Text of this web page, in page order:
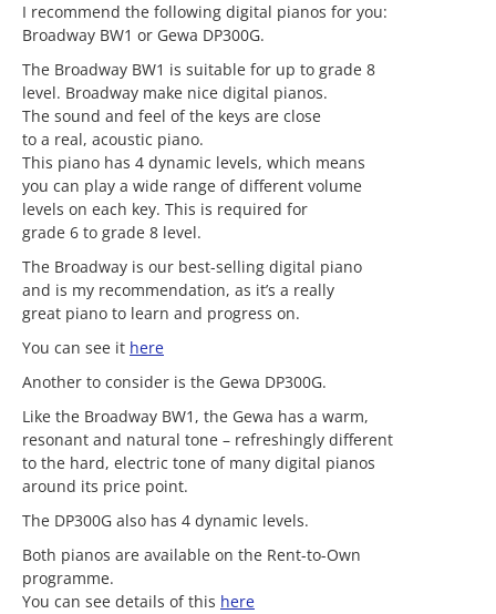
I recommend the following digital pianos for you:
Broadway BW1 or Gewa DP300G.
The Broadway BW1 is suitable for up to grade 8
level. Broadway make nice digital pianos.
The sound and feel of the keys are close
to a real, acoustic piano.
This piano has 4 dynamic levels, which means
you can play a wide range of different volume
levels on each key. This is required for
grade 6 to grade 8 level.
The Broadway is our best-selling digital piano
and is my recommendation, as it’s a really
great piano to learn and progress on.
You can see it here
Another to consider is the Gewa DP300G.
Like the Broadway BW1, the Gewa has a warm,
resonant and natural tone – refreshingly different
to the hard, electric tone of many digital pianos
around its price point.
The DP300G also has 4 dynamic levels.
Both pianos are available on the Rent-to-Own
programme.
You can see details of this here